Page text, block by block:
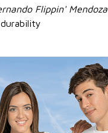
Flippin' Mendoza